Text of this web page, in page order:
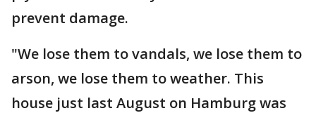
prevent damage.
"We lose them to vandals, we lose them to
arson, we lose them to weather. This
house just last August on Hamburg was